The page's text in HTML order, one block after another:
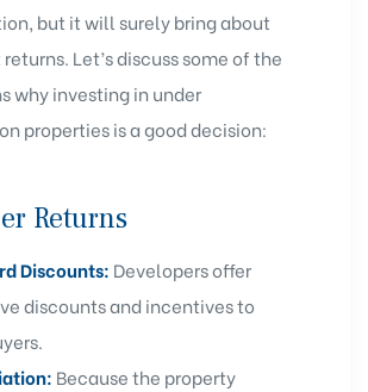
but it will surely bring about
Let’s discuss some of the
why investing in under
properties is a good decision:
Returns
Discounts: Developers offer
discounts and incentives to
Because the property